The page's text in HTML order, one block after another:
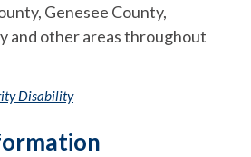
Genesee County,
and other areas throughout
Disability